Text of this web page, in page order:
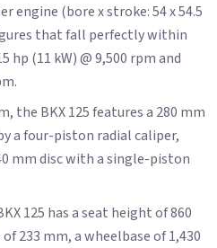
engine (bore x stroke: 54 x 54.5
that fall perfectly within
hp (11 kW) @ 9,500 rpm and
the BKX 125 features a 280 mm
a four-piston radial caliper,
mm disc with a single-piston
125 has a seat height of 860
233 mm, a wheelbase of 1,430